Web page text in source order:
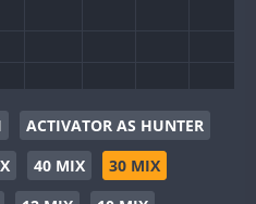
ACTIVATOR AS HUNTER
40 MIX
30 MIX